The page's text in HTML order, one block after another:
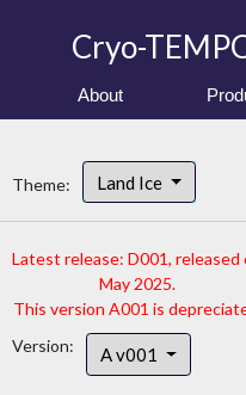
Cryo-
About
Theme: Land Ice
Latest release: D001, released
May 2025.
This version A001 is
Version:
A v001